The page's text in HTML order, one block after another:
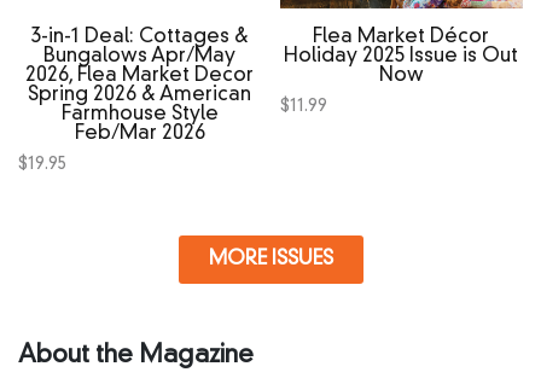
3‑in‑1 Deal: Cottages &
Bungalows Apr/May
2026, Flea Market Decor
Spring 2026 & American
Farmhouse Style
Feb/Mar 2026
$19.95
Flea Market Décor
Holiday 2025 Issue is Out
Now
$11.99
MORE ISSUES
About the Magazine